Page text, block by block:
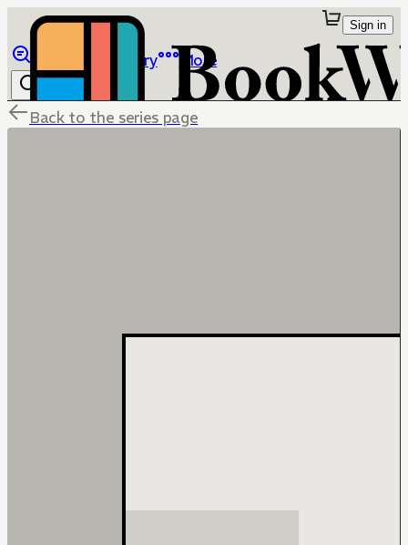
Library More
Sign in
Back to the series page